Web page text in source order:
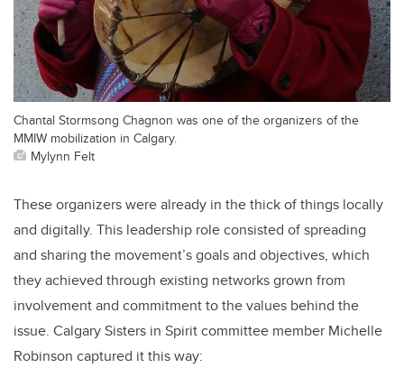
Chantal Stormsong Chagnon was one of the organizers of the
MMIW mobilization in Calgary.
Mylynn Felt
These organizers were already in the thick of things locally
and digitally. This leadership role consisted of spreading
and sharing the movement’s goals and objectives, which
they achieved through existing networks grown from
involvement and commitment to the values behind the
issue. Calgary Sisters in Spirit committee member Michelle
Robinson captured it this way: